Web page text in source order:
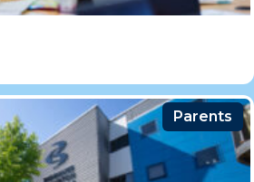
Parents